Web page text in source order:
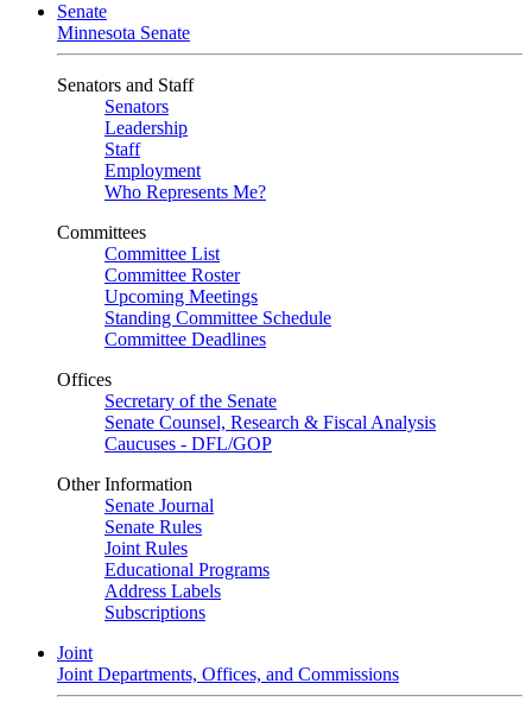
Senate
Minnesota Senate
Senators and Staff
Senators
Leadership
Staff
Employment
Who Represents Me?
Committees
Committee List
Committee Roster
Upcoming Meetings
Standing Committee Schedule
Committee Deadlines
Offices
Secretary of the Senate
Senate Counsel, Research & Fiscal Analysis
Caucuses - DFL/GOP
Other Information
Senate Journal
Senate Rules
Joint Rules
Educational Programs
Address Labels
Subscriptions
Joint
Joint Departments, Offices, and Commissions